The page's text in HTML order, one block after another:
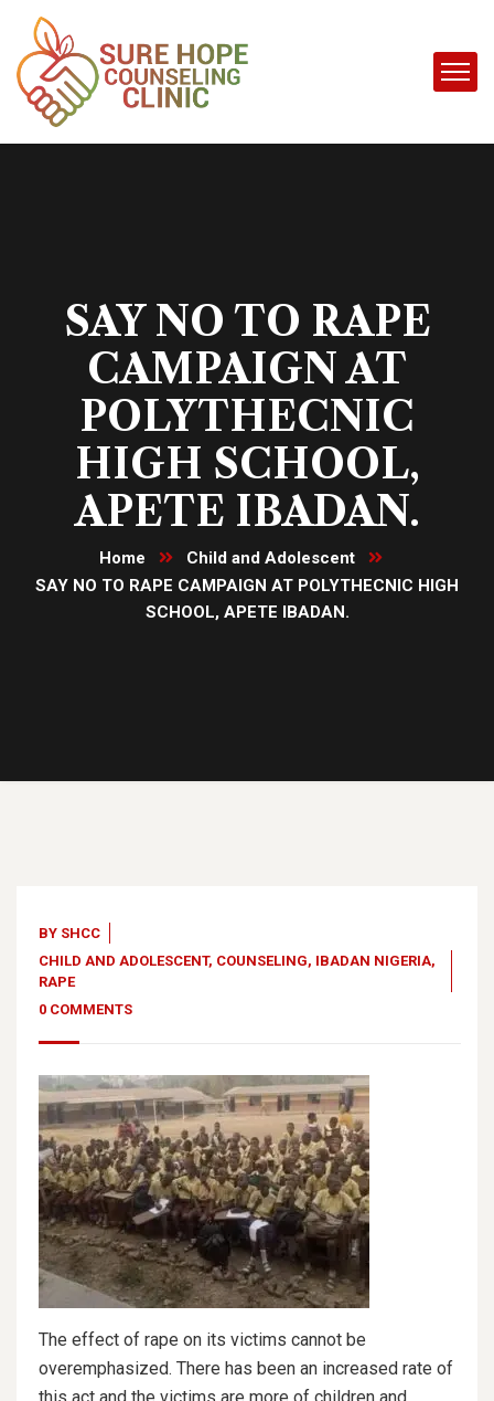
SAY NO TO RAPE
CAMPAIGN AT
POLYTHECNIC
HIGH SCHOOL,
APETE IBADAN.
Home
Child and Adolescent
SAY NO TO RAPE CAMPAIGN AT POLYTHECNIC HIGH
SCHOOL, APETE IBADAN.
BY SHCC
CHILD AND ADOLESCENT, COUNSELING, IBADAN NIGERIA,
RAPE
0 COMMENTS
The effect of rape on its victims cannot be
overemphasized. There has been an increased rate of